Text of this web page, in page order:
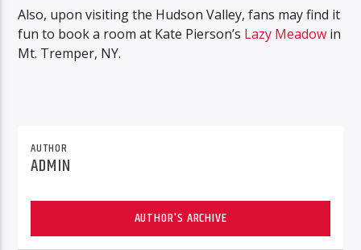
Also, upon visiting the Hudson Valley, fans may find it
fun to book a room at Kate Pierson’s Lazy Meadow in
Mt. Tremper, NY.
AUTHOR
ADMIN
AUTHOR'S ARCHIVE